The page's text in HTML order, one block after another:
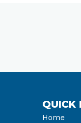
QUICK
Home